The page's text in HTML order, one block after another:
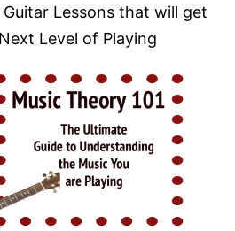
Lessons that will get
Level of Playing